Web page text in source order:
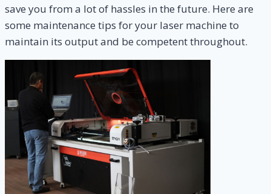
save you from a lot of hassles in the future. Here are
some maintenance tips for your laser machine to
maintain its output and be competent throughout.